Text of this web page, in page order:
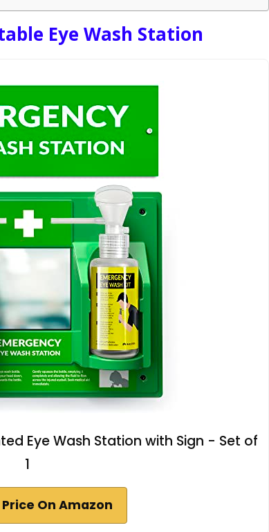
Eye Wash Station
Eye Wash Station with Sign - Set of
1
On Amazon